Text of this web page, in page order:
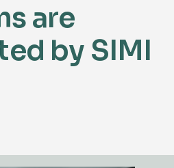
are
by SIMI